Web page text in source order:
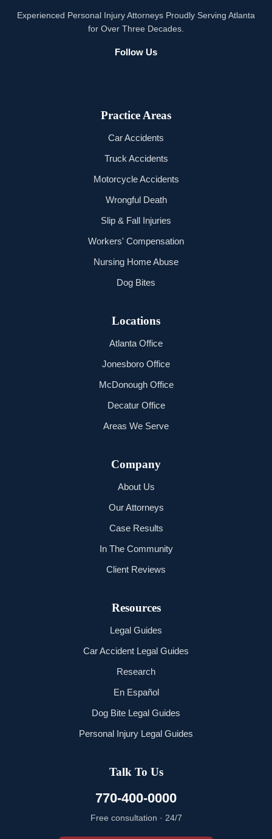
Experienced Personal Injury Attorneys Proudly Serving Atlanta
for Over Three Decades.
Follow Us
Practice Areas
Car Accidents
Truck Accidents
Motorcycle Accidents
Wrongful Death
Slip & Fall Injuries
Workers' Compensation
Nursing Home Abuse
Dog Bites
Locations
Atlanta Office
Jonesboro Office
McDonough Office
Decatur Office
Areas We Serve
Company
About Us
Our Attorneys
Case Results
In The Community
Client Reviews
Resources
Legal Guides
Car Accident Legal Guides
Research
En Español
Dog Bite Legal Guides
Personal Injury Legal Guides
Talk To Us
770-400-0000
Free consultation · 24/7